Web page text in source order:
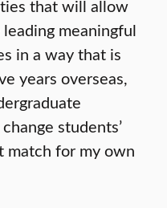
that will allow
meaningful
in a way that is
years overseas,
students’
match for my own